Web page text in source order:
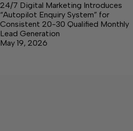
24/7 Digital Marketing Introduces
“Autopilot Enquiry System” for
Consistent 20-30 Qualified Monthly
Lead Generation
May 19, 2026